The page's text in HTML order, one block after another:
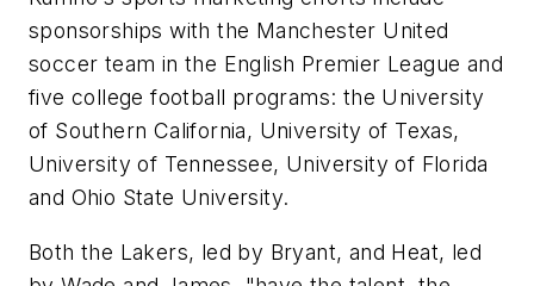
sponsorships with the Manchester United
soccer team in the English Premier League and
five college football programs: the University
of Southern California, University of Texas,
University of Tennessee, University of Florida
and Ohio State University.
Both the Lakers, led by Bryant, and Heat, led